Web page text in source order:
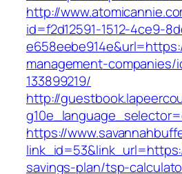
http://
id=f2d12591-1512-4ce9-
management-companies/
133899219/
http://
https://
savings-plan/tsp-